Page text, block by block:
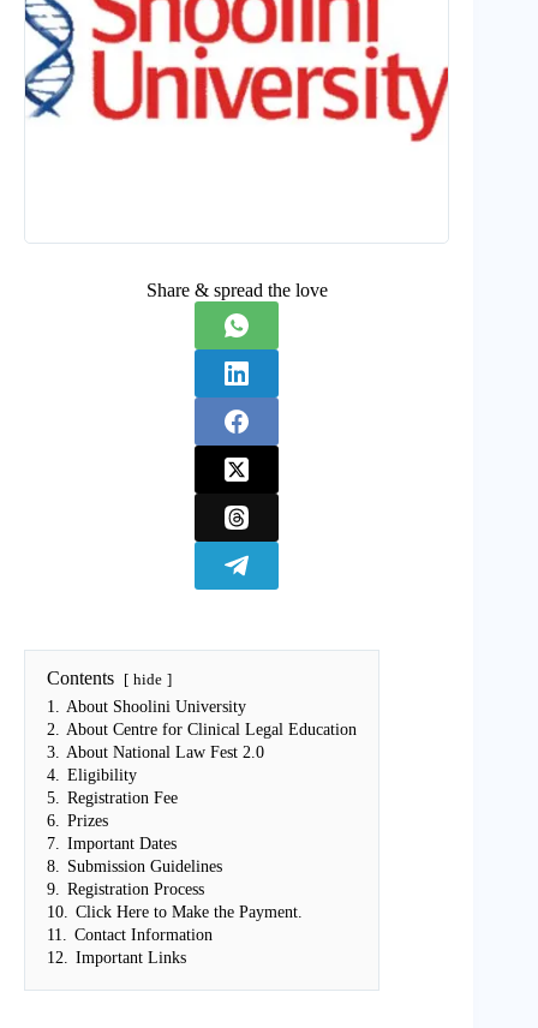
Share & spread the love
Contents hide
1.
About Shoolini University
2.
About Centre for Clinical Legal Education
3.
About National Law Fest 2.0
4.
Eligibility
5.
Registration Fee
6.
Prizes
7.
Important Dates
8.
Submission Guidelines
9.
Registration Process
10.
Click Here to Make the Payment.
11.
Contact Information
12.
Important Links